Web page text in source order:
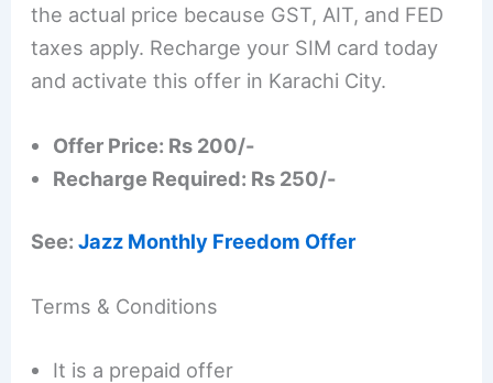
the actual price because GST, AIT, and FED
taxes apply. Recharge your SIM card today
and activate this offer in Karachi City.
Offer Price: Rs 200/-
Recharge Required: Rs 250/-
See:Jazz Monthly Freedom Offer
Terms & Conditions
It is a prepaid offer